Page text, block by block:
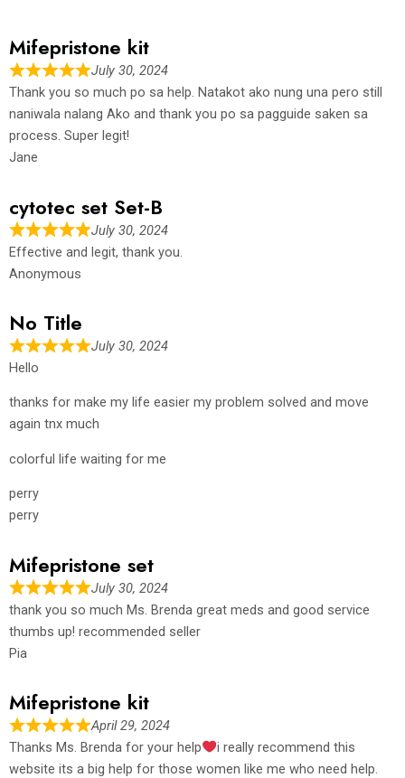
Mifepristone kit
July 30, 2024
Thank you so much po sa help. Natakot ako nung una pero still
naniwala nalang Ako and thank you po sa pagguide saken sa
process. Super legit!
Jane
cytotec set Set-B
July 30, 2024
Effective and legit, thank you.
Anonymous
No Title
July 30, 2024
Hello
thanks for make my life easier my problem solved and move
again tnx much
colorful life waiting for me
perry
perry
Mifepristone set
July 30, 2024
thank you so much Ms. Brenda great meds and good service
thumbs up! recommended seller
Pia
Mifepristone kit
April 29, 2024
Thanks Ms. Brenda for your help
i really recommend this
website its a big help for those women like me who need help.